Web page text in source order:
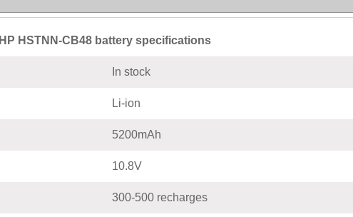
HP HSTNN-CB48 battery specifications
In stock
Li-ion
5200mAh
10.8V
300-500 recharges